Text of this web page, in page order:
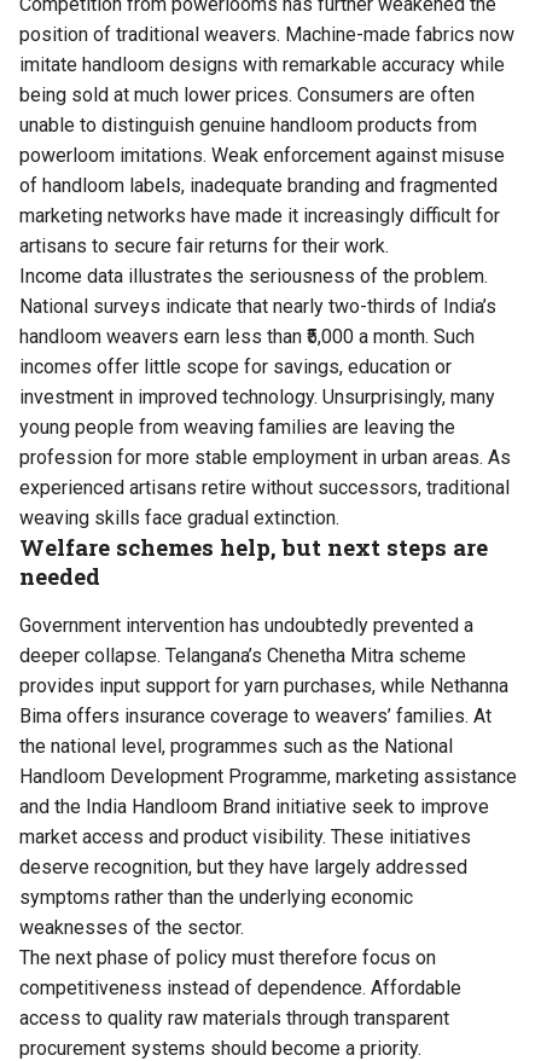
position of traditional weavers. Machine-made fabrics now
imitate handloom designs with remarkable accuracy while
being sold at much lower prices. Consumers are often
unable to distinguish genuine handloom products from
powerloom imitations. Weak enforcement against misuse
of handloom labels, inadequate branding and fragmented
marketing networks have made it increasingly difficult for
artisans to secure fair returns for their work.
Income data illustrates the seriousness of the problem.
National surveys indicate that nearly two-thirds of India’s
handloom weavers earn less than ₹5,000 a month. Such
incomes offer little scope for savings, education or
investment in improved technology. Unsurprisingly, many
young people from weaving families are leaving the
profession for more stable employment in urban areas. As
experienced artisans retire without successors, traditional
weaving skills face gradual extinction.
Welfare schemes help, but next steps are
needed
Government intervention has undoubtedly prevented a
deeper collapse. Telangana’s Chenetha Mitra scheme
provides input support for yarn purchases, while Nethanna
Bima offers insurance coverage to weavers’ families. At
the national level, programmes such as the National
Handloom Development Programme, marketing assistance
and the India Handloom Brand initiative seek to improve
market access and product visibility. These initiatives
deserve recognition, but they have largely addressed
symptoms rather than the underlying economic
weaknesses of the sector.
The next phase of policy must therefore focus on
competitiveness instead of dependence. Affordable
access to quality raw materials through transparent
procurement systems should become a priority.